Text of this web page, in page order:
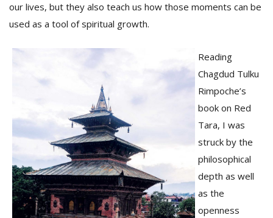
our lives, but they also teach us how those moments can be
used as a tool of spiritual growth.
Reading
Chagdud Tulku
Rimpoche’s
book on Red
Tara, I was
struck by the
philosophical
depth as well
as the
openness